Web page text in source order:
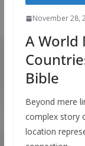
November 28,
A World
Bible
Beyond mere
complex story
location